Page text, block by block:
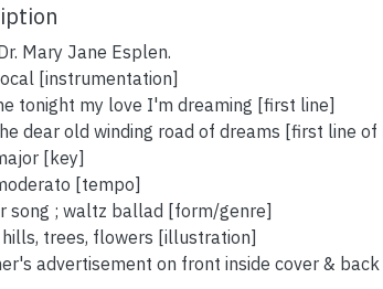
Mary Jane Esplen.
[instrumentation]
tonight my love I'm dreaming [first line]
dear old winding road of dreams [first line of
[key]
[tempo]
song ; waltz ballad [form/genre]
hills, trees, flowers [illustration]
advertisement on front inside cover &